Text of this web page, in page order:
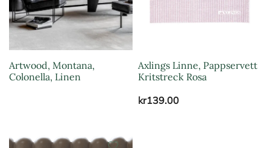
Artwood, Montana,
Colonella, Linen
Axlings Linne, Pappservett
Kritstreck Rosa
kr139.00